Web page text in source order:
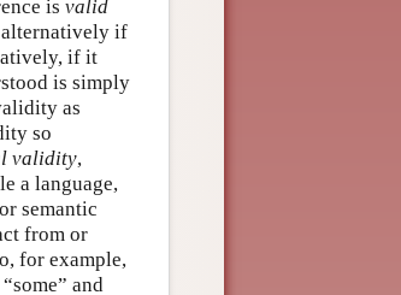
is valid
alternatively if
if it
is simply
as
so
validity,
a language,
semantic
from or
for example,
and